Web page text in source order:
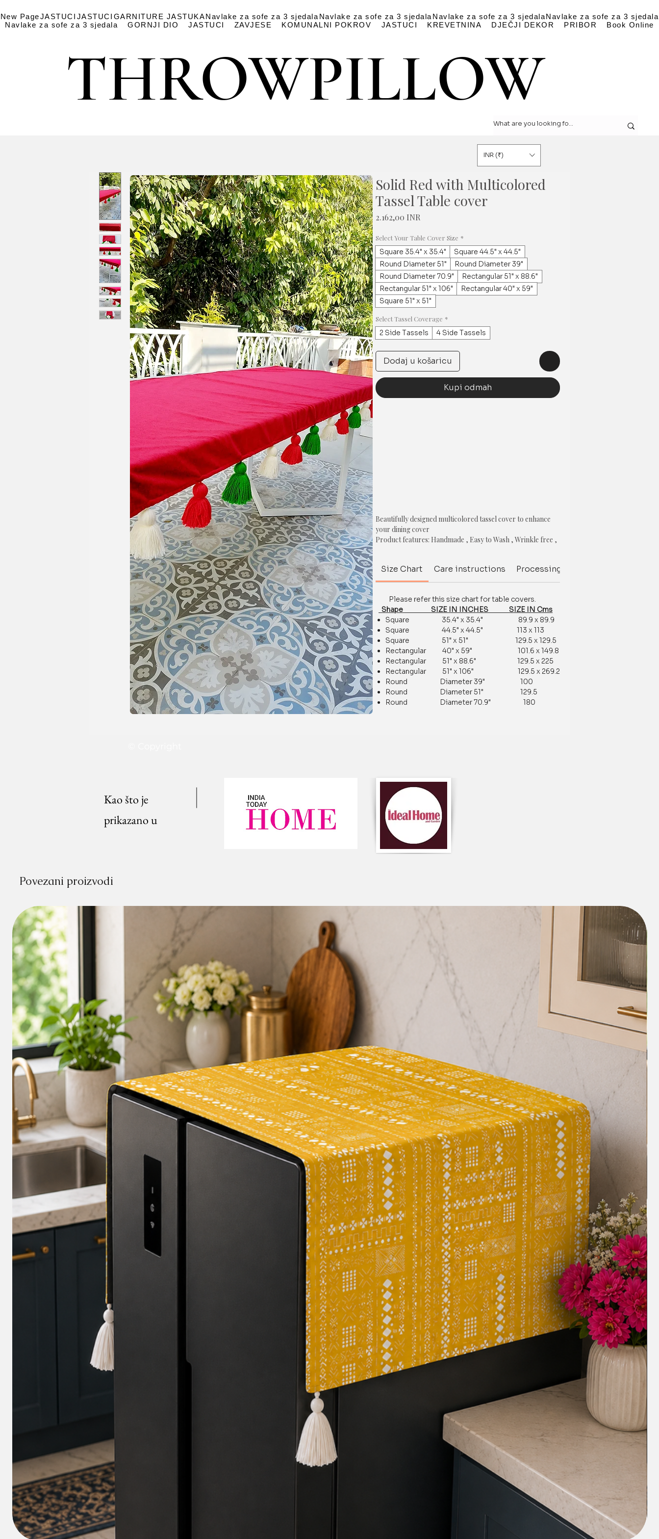
New PageJASTUCI JASTUCI GARNITURE JASTUKANavlake za sofe za 3 sjedala Navlake za sofe za 3 sjedala Navlake za sofe za 3 sjedalaNavlake za sofe za 3 sjedala
Navlake za sofe za 3 sjedala
GORNJI DIO JASTUCI ZAVJESE KOMUNALNI POKROV JASTUCI KREVETNINA DJEČJI DEKOR PRIBOR Book Online
THROWPILLOW
THROWPILLOW
INR (₹)
Solid Red with Multicolored
Tassel Table cover
2.162,00 INR
Select Your Table Cover Size *
Square 35.4" x 35.4"
Square 44.5" x 44.5"
Round Diameter 51"
Round Diameter 39"
Round Diameter 70.9"
Rectangular 51" x 88.6"
Rectangular 51" x 106"
Rectangular 40" x 59"
Square 51" x 51"
Select Tassel Coverage *
2 Side Tassels 4 Side Tassels
Dodaj u košaricu
Kupi odmah
Beautifully designed multicolored tassel cover to enhance
your dining cover
Product features: Handmade , Easy to Wash , Wrinkle free ,
Colour: Orange
Shape: Rectangle.
Size: Refer to the size chart
Size, shape & colour customization is available.
For any queries/ customization /order related, contact us
on whatsapp at+918377881009
Size Chart Care instructions Processing Delivery Time
Please refer this size chart for table covers.
Shape SIZE IN INCHES SIZE IN Cms
Square 35.4" x 35.4" 89.9 x 89.9
Square 44.5" x 44.5" 113 x 113
Square 51" x 51" 129.5 x 129.5
Rectangular 40" x 59" 101.6 x 149.8
Rectangular 51" x 88.6" 129.5 x 225
Rectangular 51" x 106" 129.5 x 269.2
Round Diameter 39" 100
Round Diameter 51" 129.5
Round Diameter 70.9" 180
Kao što je
prikazano u
Povezani proizvodi